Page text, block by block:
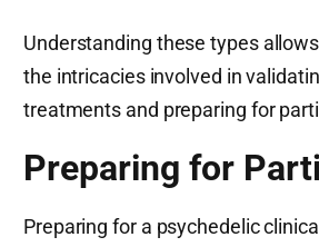
Understanding these types
the intricacies involved in
treatments and preparing for
Preparing for
Preparing for a psychedelic